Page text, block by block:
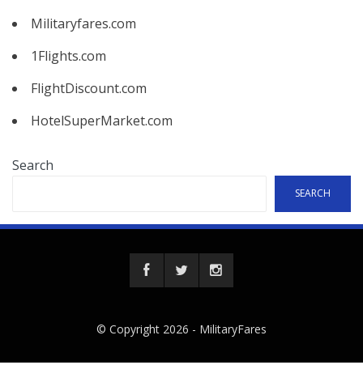
Militaryfares.com
1Flights.com
FlightDiscount.com
HotelSuperMarket.com
Search
SEARCH
© Copyright 2026 - MilitaryFares